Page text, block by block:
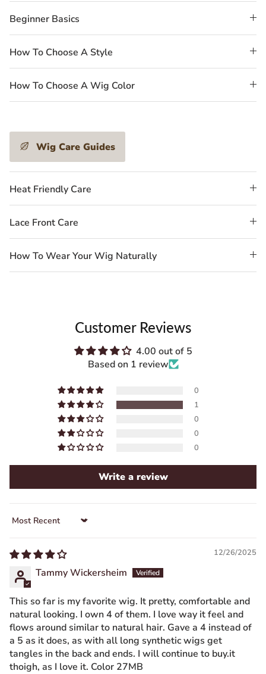
Beginner Basics
How To Choose A Style
How To Choose A Wig Color
Wig Care Guides
Heat Friendly Care
Lace Front Care
How To Wear Your Wig Naturally
Customer Reviews
4.00 out of 5
Based on 1 review
0
1
0
0
0
Write a review
Sort by
12/26/2025
Tammy Wickersheim
This so far is my favorite wig. It pretty, comfortable and
natural looking. I own 4 of them. I love way it feel and
flows around similar to natural hair. Gave a 4 instead of
a 5 as it does, as with all long synthetic wigs get
tangles in the back and ends. I will continue to buy.it
thoigh, as I love it. Color 27MB